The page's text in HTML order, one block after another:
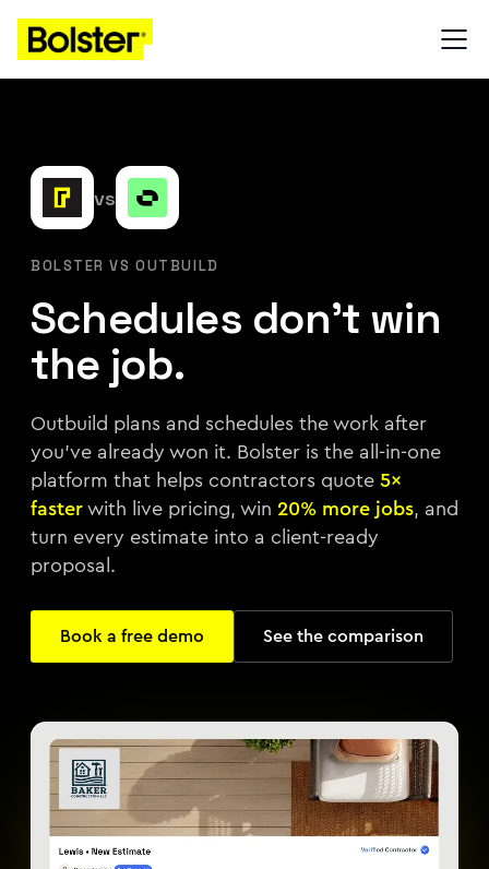
vs
BOLSTER VS OUTBUILD
Schedules don't win
the job.
Outbuild plans and schedules the work after
you've already won it. Bolster is the all-in-one
platform that helps contractors quote5×
fasterwith live pricing, win 20% more jobs, and
turn every estimate into a client-ready
proposal.
Book a free demo See the comparison